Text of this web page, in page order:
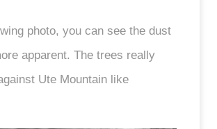
photo, you can see the dust
apparent. The trees really
Ute Mountain like